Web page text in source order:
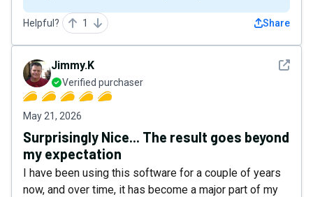
Helpful? 1 Share
See
Jimmy.K
Verified purchaser
May 21, 2026
Surprisingly Nice... The result goes beyond
my expectation
I have been using this software for a couple of years
now, and over time, it has become a major part of my